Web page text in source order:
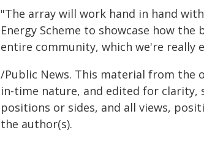
"The array will work hand in hand
Energy Scheme to showcase how
entire community, which we're really
/Public News. This material from
in-time nature, and edited for clarity,
positions or sides, and all views,
the author(s).